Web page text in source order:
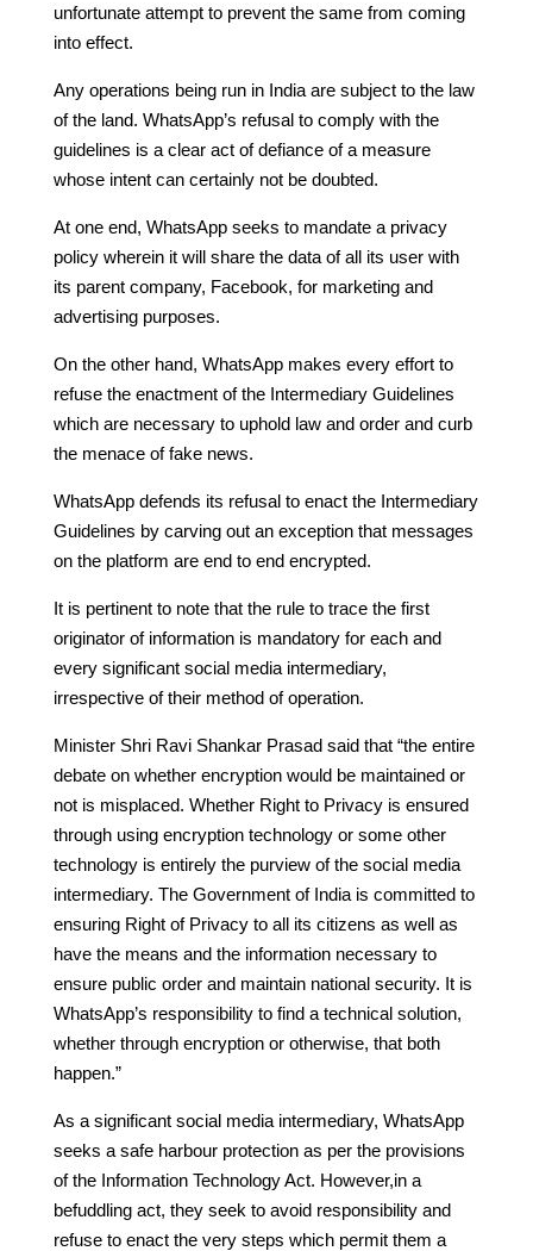
unfortunate attempt to prevent the same from coming
into effect.
Any operations being run in India are subject to the law
of the land. WhatsApp’s refusal to comply with the
guidelines is a clear act of defiance of a measure
whose intent can certainly not be doubted.
At one end, WhatsApp seeks to mandate a privacy
policy wherein it will share the data of all its user with
its parent company, Facebook, for marketing and
advertising purposes.
On the other hand, WhatsApp makes every effort to
refuse the enactment of the Intermediary Guidelines
which are necessary to uphold law and order and curb
the menace of fake news.
WhatsApp defends its refusal to enact the Intermediary
Guidelines by carving out an exception that messages
on the platform are end to end encrypted.
It is pertinent to note that the rule to trace the first
originator of information is mandatory for each and
every significant social media intermediary,
irrespective of their method of operation.
Minister Shri Ravi Shankar Prasad said that “the entire
debate on whether encryption would be maintained or
not is misplaced. Whether Right to Privacy is ensured
through using encryption technology or some other
technology is entirely the purview of the social media
intermediary. The Government of India is committed to
ensuring Right of Privacy to all its citizens as well as
have the means and the information necessary to
ensure public order and maintain national security. It is
WhatsApp’s responsibility to find a technical solution,
whether through encryption or otherwise, that both
happen.”
As a significant social media intermediary, WhatsApp
seeks a safe harbour protection as per the provisions
of the Information Technology Act. However,in a
befuddling act, they seek to avoid responsibility and
refuse to enact the very steps which permit them a